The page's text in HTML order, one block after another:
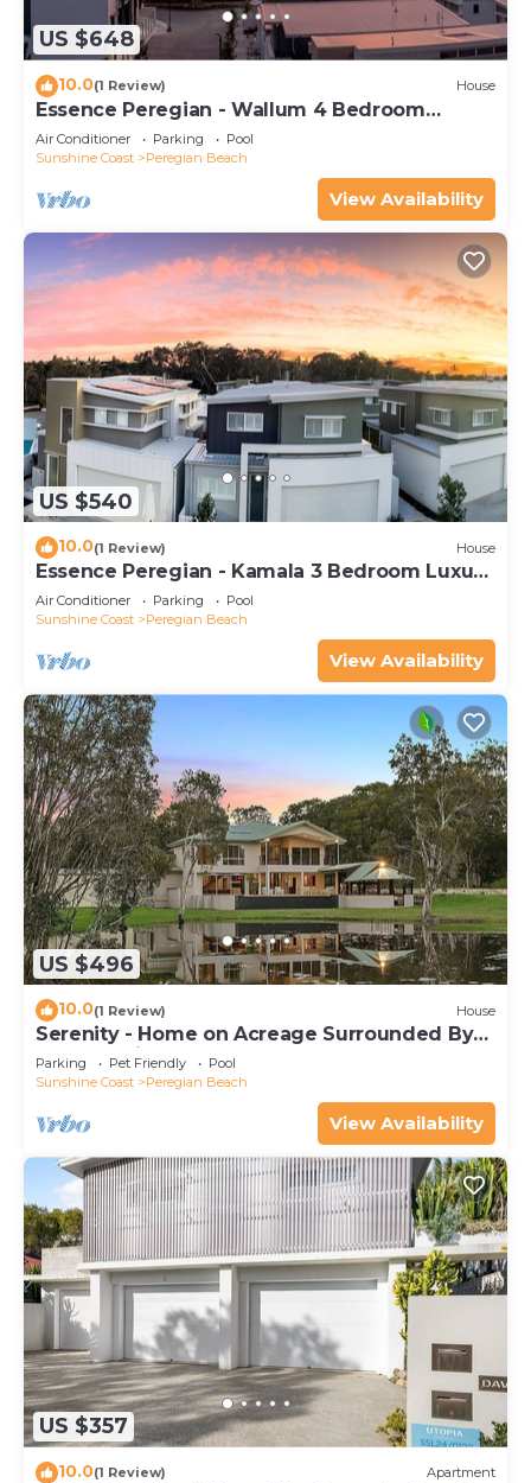
US $648
10.0(1 Review) House
Essence Peregian - Wallum 4 Bedroom
Luxury Home
Air Conditioner Parking
Pool
Sunshine Coast
Peregian Beach
View Availability
US $540
10.0(1 Review) House
Essence Peregian - Kamala 3 Bedroom Luxury
Home
Air Conditioner Parking
Pool
Sunshine Coast
Peregian Beach
View Availability
US $496
10.0(1 Review) House
Serenity - Home on Acreage Surrounded By
Noosa National Park
Parking Pet Friendly
Pool
Sunshine Coast
Peregian Beach
View Availability
US $357
10.0(1 Review) Apartment